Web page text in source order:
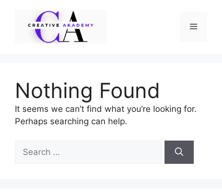
Menu
Nothing Found
It seems we can’t find what you’re looking for.
Perhaps searching can help.
for: